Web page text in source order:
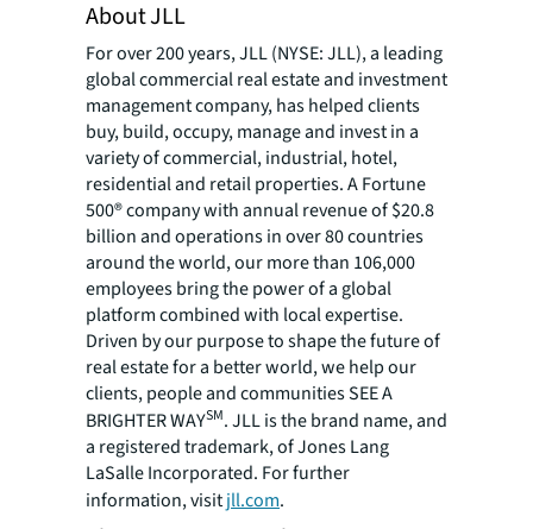
About JLL
For over 200 years, JLL (NYSE: JLL), a leading
global commercial real estate and investment
management company, has helped clients
buy, build, occupy, manage and invest in a
variety of commercial, industrial, hotel,
residential and retail properties. A Fortune
500® company with annual revenue of $20.8
billion and operations in over 80 countries
around the world, our more than 106,000
employees bring the power of a global
platform combined with local expertise.
Driven by our purpose to shape the future of
real estate for a better world, we help our
clients, people and communities SEE A
BRIGHTER WAYSM. JLL is the brand name, and
a registered trademark, of Jones Lang
LaSalle Incorporated. For further
information, visitjll.com.